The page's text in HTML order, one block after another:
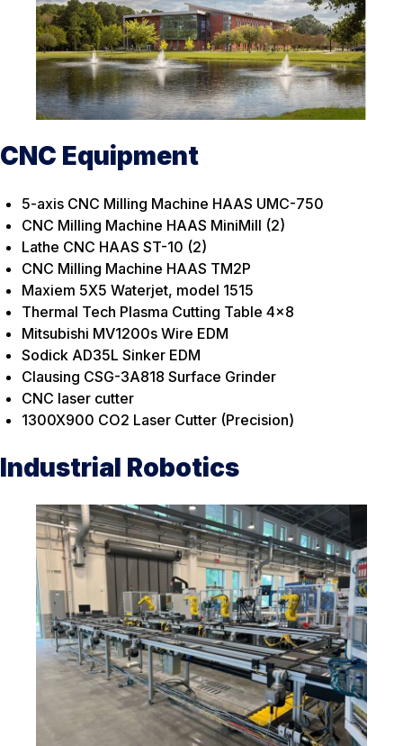
CNC Equipment
5-axis CNC Milling Machine HAAS UMC-750
CNC Milling Machine HAAS MiniMill (2)
Lathe CNC HAAS ST-10 (2)
CNC Milling Machine HAAS TM2P
Maxiem 5X5 Waterjet, model 1515
Thermal Tech Plasma Cutting Table 4×8
Mitsubishi MV1200s Wire EDM
Sodick AD35L Sinker EDM
Clausing CSG-3A818 Surface Grinder
CNC laser cutter
1300X900 CO2 Laser Cutter (Precision)
Industrial Robotics